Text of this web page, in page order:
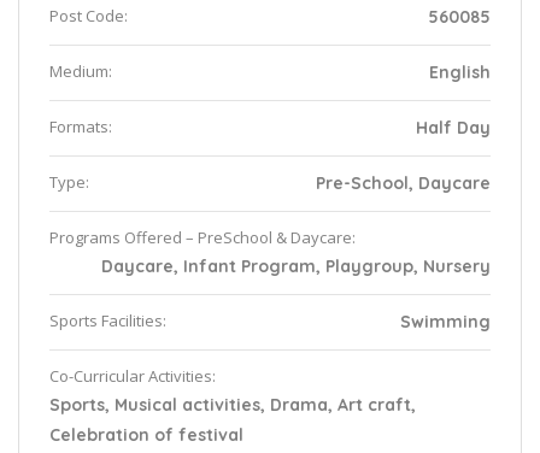
Post Code: 560085
Medium: English
Formats: Half Day
Type: Pre-School, Daycare
Programs Offered – PreSchool & Daycare:
Daycare, Infant Program, Playgroup, Nursery
Sports Facilities: Swimming
Co-Curricular Activities:
Sports, Musical activities, Drama, Art craft,
Celebration of festival